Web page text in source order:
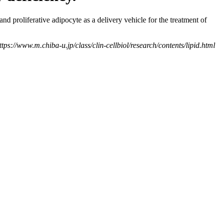
proliferative adipocyte as a delivery vehicle for the treatment of
www.m.chiba-u.jp/class/clin-cellbiol/research/contents/lipid.html